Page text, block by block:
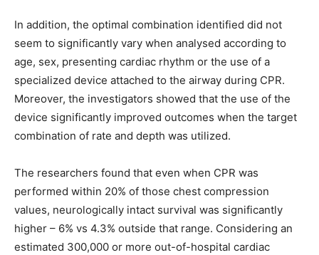
In addition, the optimal combination identified did not
seem to significantly vary when analysed according to
age, sex, presenting cardiac rhythm or the use of a
specialized device attached to the airway during CPR.
Moreover, the investigators showed that the use of the
device significantly improved outcomes when the target
combination of rate and depth was utilized.
The researchers found that even when CPR was
performed within 20% of those chest compression
values, neurologically intact survival was significantly
higher – 6% vs 4.3% outside that range. Considering an
estimated 300,000 or more out-of-hospital cardiac